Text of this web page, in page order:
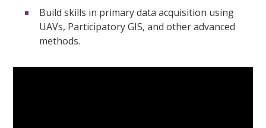
Build skills in primary data acquisition using
UAVs, Participatory GIS, and other advanced
methods.